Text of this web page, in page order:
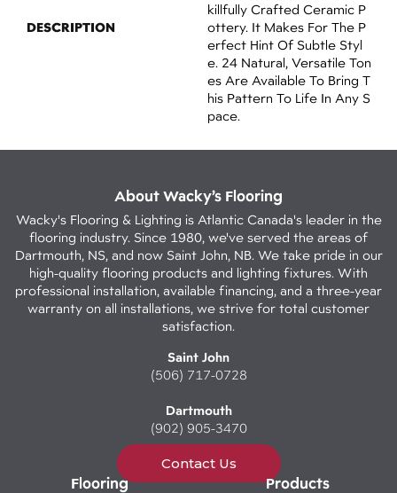
DESCRIPTION
Killfully Crafted Ceramic P
Ottery. It Makes For The P
Erfect Hint Of Subtle Styl
E. 24 Natural, Versatile Ton
Es Are Available To Bring T
His Pattern To Life In Any S
Pace.
About Wacky’s Flooring
Wacky's Flooring & Lighting is Atlantic Canada's leader in the
flooring industry. Since 1980, we've served the areas of
Dartmouth, NS, and now Saint John, NB. We take pride in our
high-quality flooring products and lighting fixtures. With
professional installation, available financing, and a three-year
warranty on all installations, we strive for total customer
satisfaction.
Saint John
(506) 717-0728
Dartmouth
(902) 905-3470
Contact Us
Flooring Products